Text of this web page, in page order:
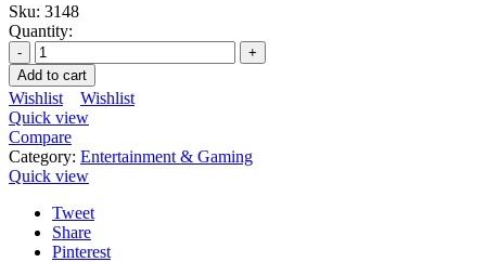
Sku: 3148
Quantity:
Add to cart
Wishlist
Wishlist
Quick view
Compare
Category: Entertainment & Gaming
Quick view
Tweet
Share
Pinterest